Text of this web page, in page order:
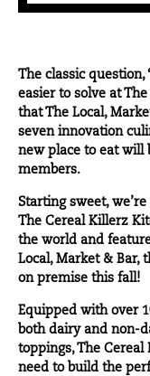
The classic question,
easier to solve at
that The Local,
seven innovation
new place to eat will
members.
Starting sweet,
The Cereal Killerz
the world and
Local, Market & Bar,
on premise this fall!
Equipped with over
both dairy and non-
toppings, The
need to build the